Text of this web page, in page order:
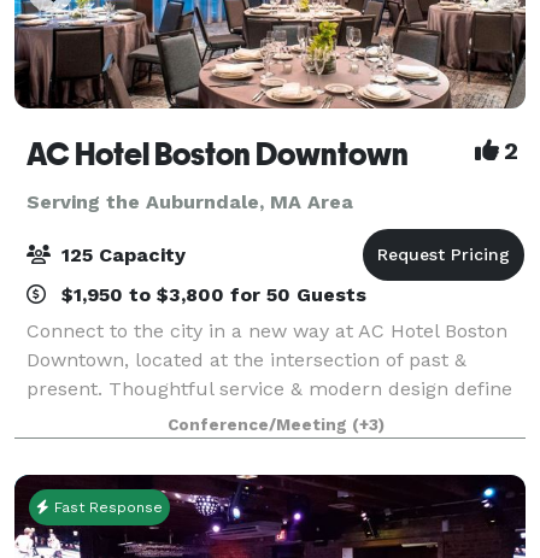
AC Hotel Boston Downtown 2
Serving the Auburndale, MA Area
125 Capacity
$1,950 to $3,800 for 50 Guests
Connect to the city in a new way at AC Hotel Boston
Downtown, located at the intersection of past &
present. Thoughtful service & modern design define
our hotel in Boston. We cater to event and meeting
planners looking to immerse their c
Conference/Meeting (+3)
Fast Response